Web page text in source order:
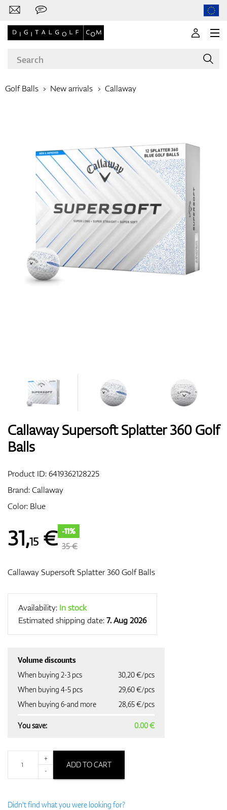
Clubs
Apparel
Shoes
Bags
Golf Balls New arrivals Callaway
Callaway Supersoft Splatter 360 Golf
Balls
Product ID:6419362128225
Brand:Callaway
Color: Blue
31,15 € -11%
35 €
Callaway Supersoft Splatter 360 Golf Balls
Availability: In stock
Estimated shipping date:7. Aug 2026
Volume discounts
When buying 2-3 pcs
30,20 €/pcs
When buying 4-5 pcs
29,60 €/pcs
When buying 6-and more
28,65 €/pcs
You save: 0.00 €
+
-
ADD TO CART
Didn't find what you were looking for?